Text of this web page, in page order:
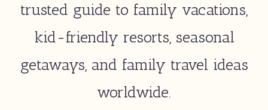
trusted guide to family vacations,
kid-friendly resorts, seasonal
getaways, and family travel ideas
worldwide.